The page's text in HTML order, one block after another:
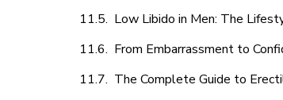
Low Libido in Men: The
From Embarrassment to
The Complete Guide to